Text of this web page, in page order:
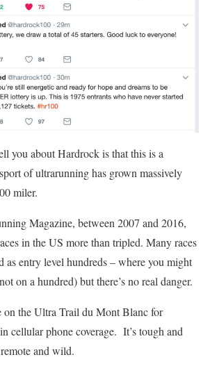
you about Hardrock is that this is a
of ultrarunning has grown massively
miler.
Magazine, between 2007 and 2016,
in the US more than tripled. Many races
as entry level hundreds – where you might
on a hundred) but there’s no real danger.
on the Ultra Trail du Mont Blanc for
cellular phone coverage. It’s tough and
and wild.